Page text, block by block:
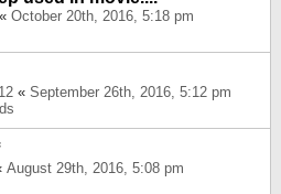
« October 20th, 2016, 5:18 pm
« September 26th, 2016, 5:12 pm
August 29th, 2016, 5:08 pm